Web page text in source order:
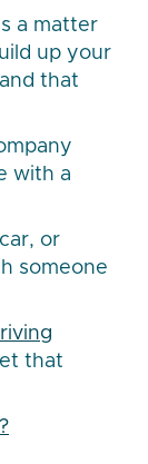
a matter
up your
that
with a
or
someone
that